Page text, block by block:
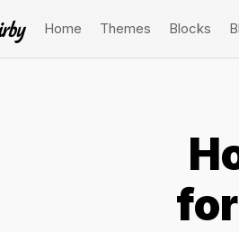
Home Themes Blocks